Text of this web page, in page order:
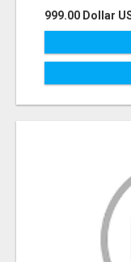
999.00 Dollar